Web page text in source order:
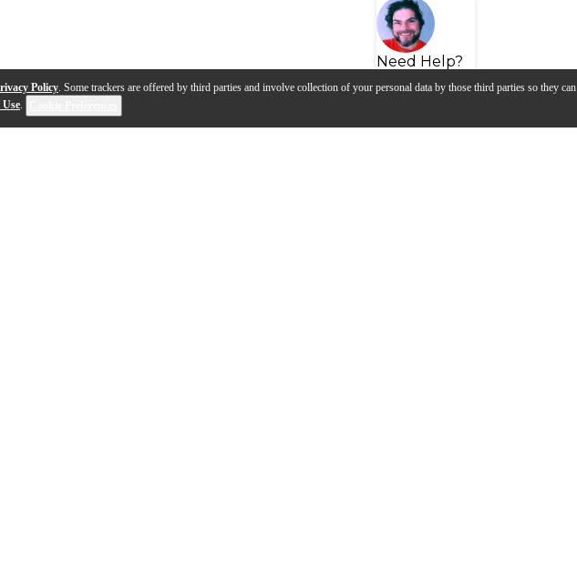
Policy. Some trackers are offered by third parties and involve collection of your personal data by those third parties so they can
.
Need Help?